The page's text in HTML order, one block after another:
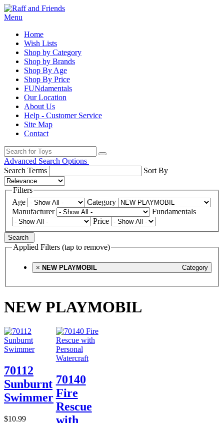
Menu
Home
Wish Lists
Shop by Category
Shop by Brands
Shop By Age
Shop By Price
FUNdamentals
Our Location
About Us
Help - Customer Service
Site Map
Contact
Advanced Search Options
Search Terms
Sort By
Filters
Age
Category
Manufacturer
Fundamentals
Price
Search
Applied Filters (tap to remove)
× Category
NEW PLAYMOBIL
NEW PLAYMOBIL
70112
Sunburnt
Swimmer
$10.99
70140
Fire
Rescue
with